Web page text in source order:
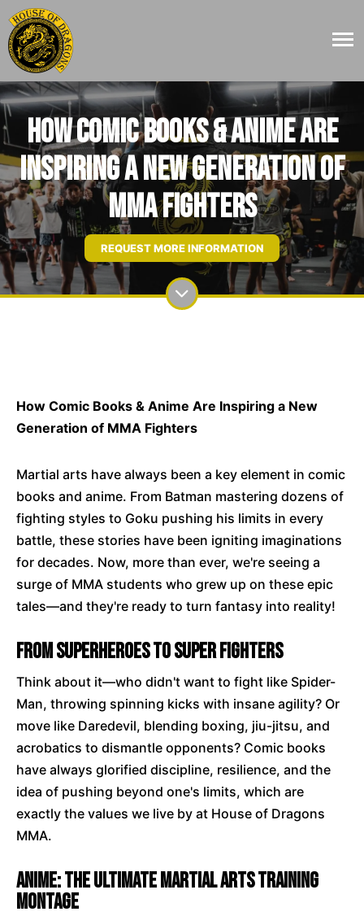
How Comic Books & Anime Are
Inspiring a New Generation of
MMA Fighters
REQUEST MORE INFORMATION
How Comic Books & Anime Are Inspiring a New
Generation of MMA Fighters
Martial arts have always been a key element in comic
books and anime. From Batman mastering dozens of
fighting styles to Goku pushing his limits in every
battle, these stories have been igniting imaginations
for decades. Now, more than ever, we're seeing a
surge of MMA students who grew up on these epic
tales—and they're ready to turn fantasy into reality!
From Superheroes to Super Fighters
Think about it—who didn't want to fight like Spider-
Man, throwing spinning kicks with insane agility? Or
move like Daredevil, blending boxing, jiu-jitsu, and
acrobatics to dismantle opponents? Comic books
have always glorified discipline, resilience, and the
idea of pushing beyond one's limits, which are
exactly the values we live by at House of Dragons
MMA.
Anime: The Ultimate Martial Arts Training
Montage